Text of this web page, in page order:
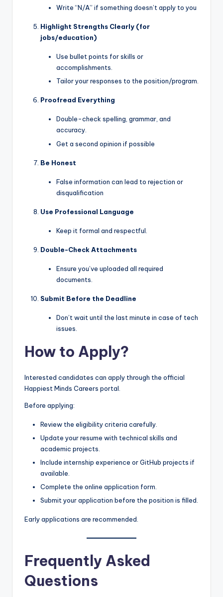
Write “N/A” if something doesn’t apply to you
Highlight Strengths Clearly (for
jobs/education)
Use bullet points for skills or
accomplishments.
Tailor your responses to the position/program.
Proofread Everything
Double-check spelling, grammar, and
accuracy.
Get a second opinion if possible
Be Honest
False information can lead to rejection or
disqualification
Use Professional Language
Keep it formal and respectful.
Double-Check Attachments
Ensure you’ve uploaded all required
documents.
Submit Before the Deadline
Don’t wait until the last minute in case of tech
issues.
How to Apply?
Interested candidates can apply through the official
Happiest Minds Careers portal.
Before applying:
Review the eligibility criteria carefully.
Update your resume with technical skills and
academic projects.
Include internship experience or GitHub projects if
available.
Complete the online application form.
Submit your application before the position is filled.
Early applications are recommended.
Frequently Asked
Questions